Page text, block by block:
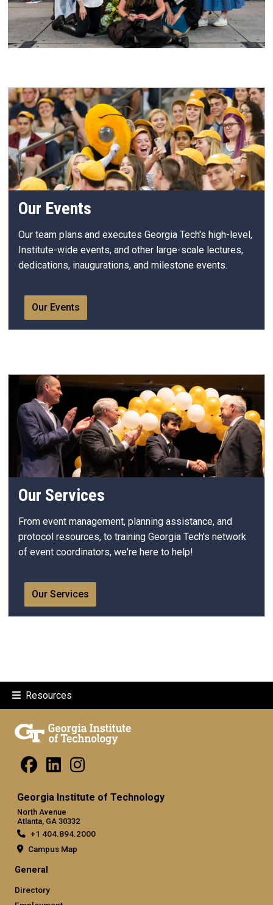
Our Events
Our team plans and executes Georgia Tech's high-level,
Institute-wide events, and other large-scale lectures,
dedications, inaugurations, and milestone events.
Our Events
Our Services
From event management, planning assistance, and
protocol resources, to training Georgia Tech's network
of event coordinators, we're here to help!
Our Services
Resources
Georgia Institute of Technology
North Avenue
Atlanta, GA 30332
+1 404.894.2000
Campus Map
General
Directory